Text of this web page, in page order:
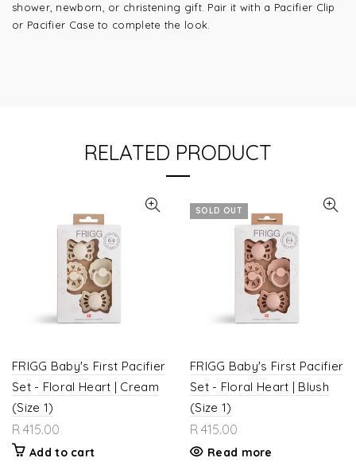
shower, newborn, or christening gift. Pair it with a Pacifier Clip
or Pacifier Case to complete the look.
RELATED PRODUCT
FRIGG Baby's First Pacifier
Set - Floral Heart | Cream
(Size 1)
R 415.00
Add to cart
SOLD OUT
FRIGG Baby's First Pacifier
Set - Floral Heart | Blush
(Size 1)
R 415.00
Read more